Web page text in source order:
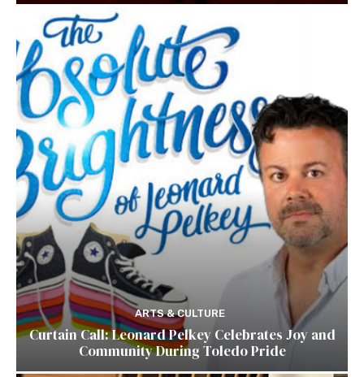
ARTS & CULTURE
Curtain Call: Leonard Pelkey Celebrates Joy and
Community During Toledo Pride